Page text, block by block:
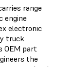
range
engine
electronic
truck
OEM part
the